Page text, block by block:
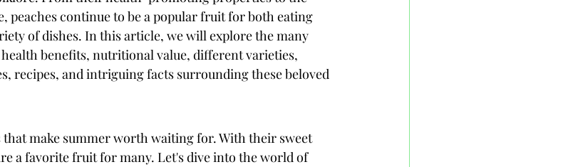
peaches continue to be a popular fruit for both eating
of dishes. In this article, we will explore the many
benefits, nutritional value, different varieties,
recipes, and intriguing facts surrounding these beloved
that make summer worth waiting for. With their sweet
a favorite fruit for many. Let's dive into the world of